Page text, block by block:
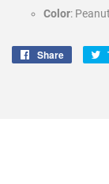
Color:
Share
Share